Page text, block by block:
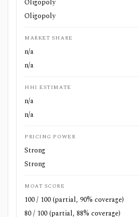
Oligopoly
Oligopoly
MARKET SHARE
n/a
n/a
HHI ESTIMATE
n/a
n/a
PRICING POWER
Strong
Strong
MOAT SCORE
100 / 100 (partial, 90% coverage)
80 / 100 (partial, 88% coverage)